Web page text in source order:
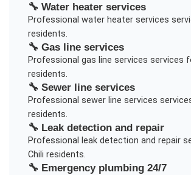
🔧 Water heater services
Professional water heater services
residents.
🔧 Gas line services
Professional gas line services services
residents.
🔧 Sewer line services
Professional sewer line services
residents.
🔧 Leak detection and repair
Professional leak detection and repair
Chili residents.
🔧 Emergency plumbing 24/7